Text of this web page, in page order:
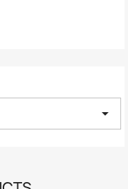
arrow_drop_down